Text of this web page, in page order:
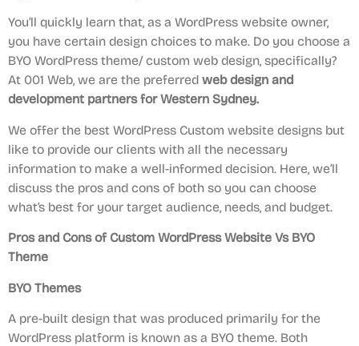
You’ll quickly learn that, as a WordPress website owner,
you have certain design choices to make. Do you choose a
BYO WordPress theme/ custom web design, specifically?
At 001 Web, we are the preferred web design and
development partners for Western Sydney.
We offer the best WordPress Custom website designs but
like to provide our clients with all the necessary
information to make a well-informed decision. Here, we’ll
discuss the pros and cons of both so you can choose
what’s best for your target audience, needs, and budget.
Pros and Cons of Custom WordPress Website Vs BYO
Theme
BYO Themes
A pre-built design that was produced primarily for the
WordPress platform is known as a BYO theme. Both